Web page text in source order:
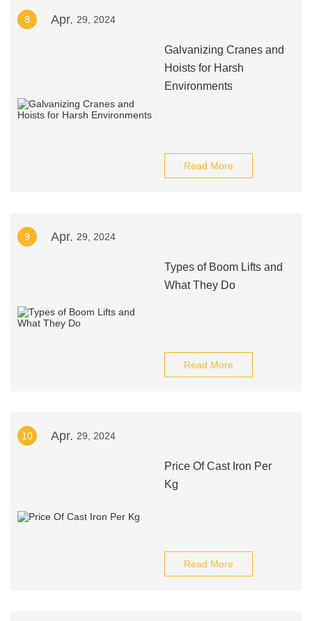
8 Apr. 29, 2024
Galvanizing Cranes and
Hoists for Harsh
Environments
Read More
9 Apr. 29, 2024
Types of Boom Lifts and
What They Do
Read More
10 Apr. 29, 2024
Price Of Cast Iron Per
Kg
Read More